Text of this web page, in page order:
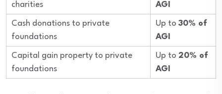
charities
AGI
Cash donations to private
foundations
Up to 30% of
AGI
Capital gain property to private
foundations
Up to 20% of
AGI